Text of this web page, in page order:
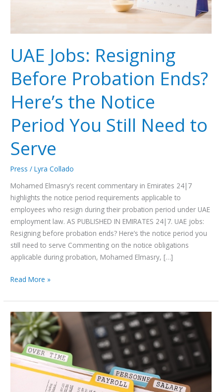
UAE Jobs: Resigning
Before Probation Ends?
Here’s the Notice
Period You Still Need to
Serve
Press /Lyra Collado
Mohamed Elmasry’s recent commentary in Emirates 24|7
highlights the notice period requirements applicable to
employees who resign during their probation period under UAE
employment law. AS PUBLISHED IN EMIRATES 24|7. UAE jobs:
Resigning before probation ends? Here’s the notice period you
still need to serve Commenting on the notice obligations
applicable during probation, Mohamed Elmasry, […]
You
Need
Serve
Read More »
UAE
Reinforces
Wage
Protection
Compliance
Through